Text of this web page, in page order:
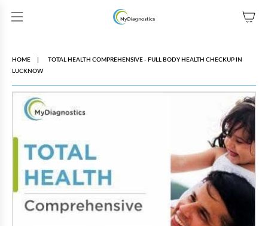
HOME
TOTAL HEALTH COMPREHENSIVE - FULL BODY HEALTH CHECKUP IN
LUCKNOW